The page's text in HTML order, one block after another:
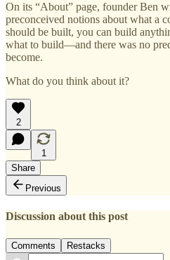
On its “About” page, founder Ben
preconceived notions about what a
should be built, you can build
what to build—and there was no
become.
What do you think about it?
2
1
Share
Previous
Discussion about this post
Comments Restacks